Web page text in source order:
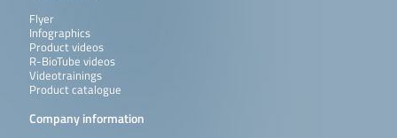
Flyer
Infographics
Product videos
R-BioTube videos
Videotrainings
Product catalogue
Company information